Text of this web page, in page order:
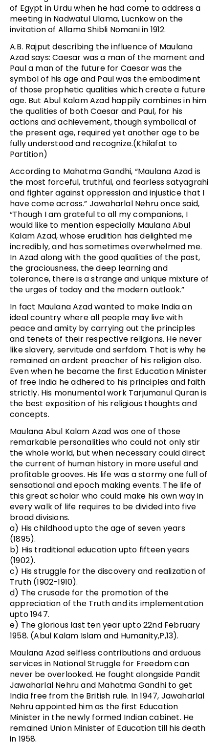
of Egypt in Urdu when he had come to address a
meeting in Nadwatul Ulama, Lucnkow on the
invitation of Allama Shibli Nomani in 1912.
A.B. Rajput describing the influence of Maulana
Azad says: Caesar was a man of the moment and
Paul a man of the future for Caesar was the
symbol of his age and Paul was the embodiment
of those prophetic qualities which create a future
age. But Abul Kalam Azad happily combines in him
the qualities of both Caesar and Paul, for his
actions and achievement, though symbolical of
the present age, required yet another age to be
fully understood and recognize.(Khilafat to
Partition)
According to Mahatma Gandhi, “Maulana Azad is
the most forceful, truthful, and fearless satyagrahi
and fighter against oppression and injustice that I
have come across.” Jawaharlal Nehru once said,
“Though I am grateful to all my companions, I
would like to mention especially Maulana Abul
Kalam Azad, whose erudition has delighted me
incredibly, and has sometimes overwhelmed me.
In Azad along with the good qualities of the past,
the graciousness, the deep learning and
tolerance, there is a strange and unique mixture of
the urges of today and the modern outlook.”
In fact Maulana Azad wanted to make India an
ideal country where all people may live with
peace and amity by carrying out the principles
and tenets of their respective religions. He never
like slavery, servitude and serfdom. That is why he
remained an ardent preacher of his religion also.
Even when he became the first Education Minister
of free India he adhered to his principles and faith
strictly. His monumental work Tarjumanul Quran is
the best exposition of his religious thoughts and
concepts.
Maulana Abul Kalam Azad was one of those
remarkable personalities who could not only stir
the whole world, but when necessary could direct
the current of human history in more useful and
profitable grooves. His life was a stormy one full of
sensational and epoch making events. The life of
this great scholar who could make his own way in
every walk of life requires to be divided into five
broad divisions.
a) His childhood upto the age of seven years
(1895).
b) His traditional education upto fifteen years
(1902).
c) His struggle for the discovery and realization of
Truth (1902-1910).
d) The crusade for the promotion of the
appreciation of the Truth and its implementation
upto 1947.
e) The glorious last ten year upto 22nd February
1958. (Abul Kalam Islam and Humanity,P,13).
Maulana Azad selfless contributions and arduous
services in National Struggle for Freedom can
never be overlooked. He fought alongside Pandit
Jawaharlal Nehru and Mahatma Gandhi to get
India free from the British rule. In 1947, Jawaharlal
Nehru appointed him as the first Education
Minister in the newly formed Indian cabinet. He
remained Union Minister of Education till his death
in 1958.